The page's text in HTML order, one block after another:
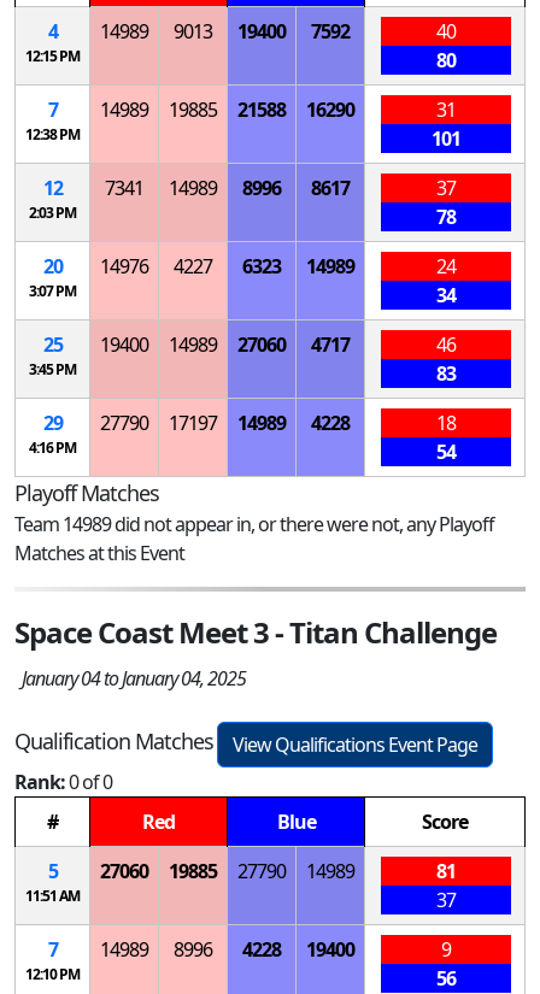
4
12:15 PM
14989 9013 19400 7592
40
80
7
12:38 PM
14989 19885 21588 16290
31
101
12
2:03 PM
7341 14989 8996 8617
37
78
20
3:07 PM
14976 4227 6323 14989
24
34
25
3:45 PM
19400 14989 27060 4717
46
83
29
4:16 PM
27790 17197 14989 4228
18
54
Playoff Matches
Team 14989 did not appear in, or there were not, any Playoff
Matches at this Event
Space Coast Meet 3 - Titan Challenge
January 04 to January 04, 2025
Qualification Matches
View Qualifications Event Page
Rank:0 of 0
#
Red Blue
Score
5
11:51 AM
27060 19885 27790 14989
81
37
7
12:10 PM
14989 8996 4228 19400
9
56